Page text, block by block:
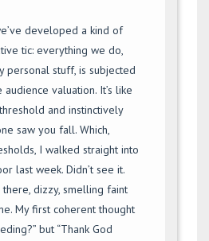
developed a kind of
tic: everything we do,
personal stuff, is subjected
valuation. It’s like
and instinctively
saw you fall. Which,
I walked straight into
last week. Didn’t see it.
there, dizzy, smelling faint
My first coherent thought
but “Thank God